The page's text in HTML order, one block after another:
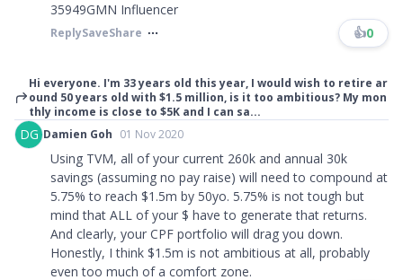
35949GMN Influencer
ReplySaveShare 👍0
Hi everyone. I'm 33 years old this year, I would wish to retire ar
ound 50 years old with $1.5 million, is it too ambitious? My mon
thly income is close to $5K and I can sa...
DG Damien Goh 01 Nov 2020
Using TVM, all of your current 260k and annual 30k
savings (assuming no pay raise) will need to compound at
5.75% to reach $1.5m by 50yo. 5.75% is not tough but
mind that ALL of your $ have to generate that returns.
And clearly, your CPF portfolio will drag you down.
Honestly, I think $1.5m is not ambitious at all, probably
even too much of a comfort zone.